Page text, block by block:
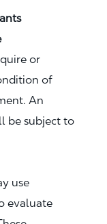
or
of
An
be subject to
use
evaluate